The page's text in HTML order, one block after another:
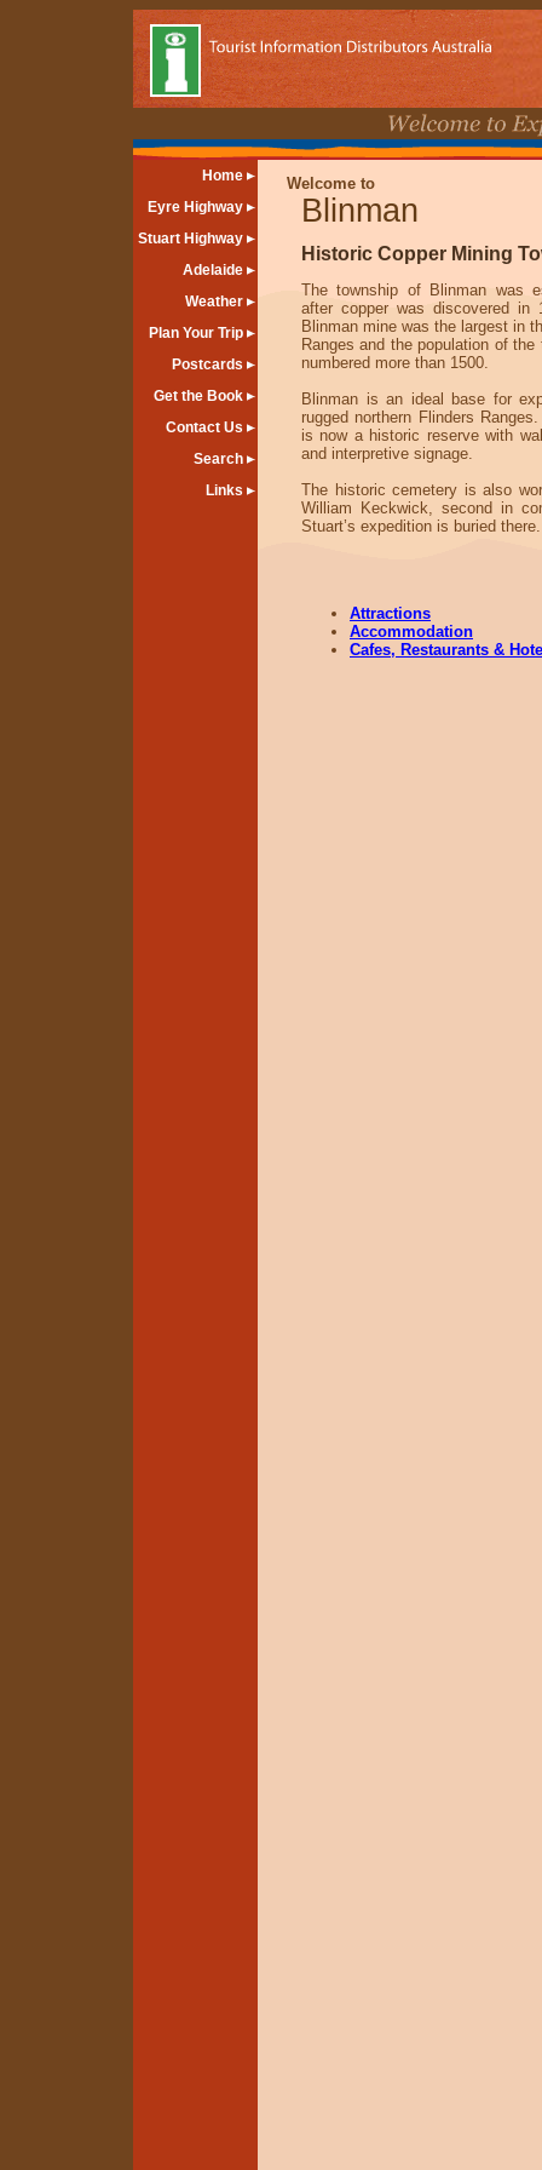
Home
Eyre Highway
Stuart Highway
Adelaide
Weather
Plan Your Trip
Postcards
Get the Book
Contact Us
Search
Links
Welcome to
Blinman
Historic Copper Mining
The township of Blinman was
after copper was discovered in
Blinman mine was the largest in
Ranges and the population of the
numbered more than 1500.
Blinman is an ideal base for
rugged northern Flinders
is now a historic reserve with
and interpretive signage.
The historic cemetery is also
William Keckwick, second in
Stuart’s expedition is buried there.
Attractions
Accommodation
Cafes, Restaurants &